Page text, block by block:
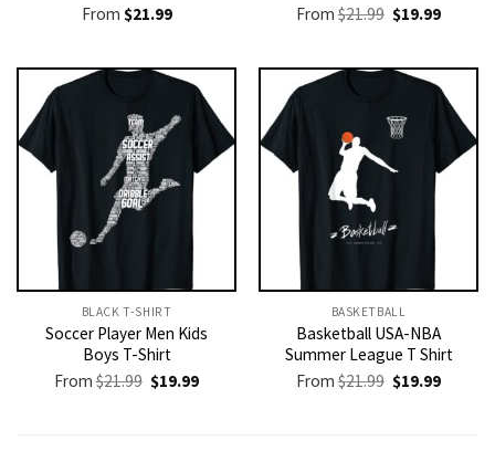
From $21.99
From$21.99 Original
price
$21.99.
$19.99Current
$19.99.
BLACK T-SHIRT
Soccer Player Men Kids
Boys T-Shirt
From$21.99 Original
price
$19.99Current
BASKETBALL
Basketball USA-NBA
Summer League T Shirt
From$21.99 Original
price
$19.99Current